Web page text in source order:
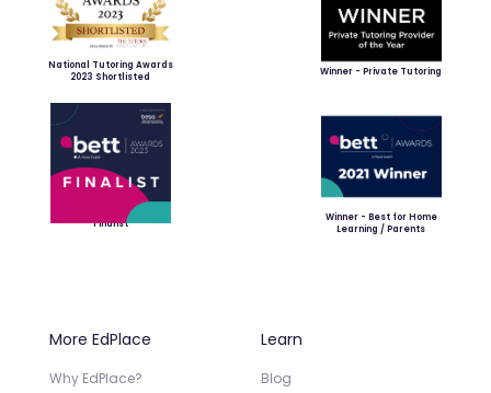
National Tutoring Awards
2023 Shortlisted
Winner - Private Tutoring
Finalist
Winner - Best for Home
Learning / Parents
More EdPlace
Why EdPlace?
Learn
Blog